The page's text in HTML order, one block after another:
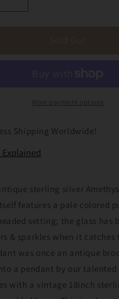
quantity
Pendant
Brooch
Conversion
February
More payment options
Shipping Worldwide!
Explained
sterling silver
features a pale colored
setting; the glass has
& sparkles when it catches
was once an antique
a pendant by our talented
with a vintage 18inch